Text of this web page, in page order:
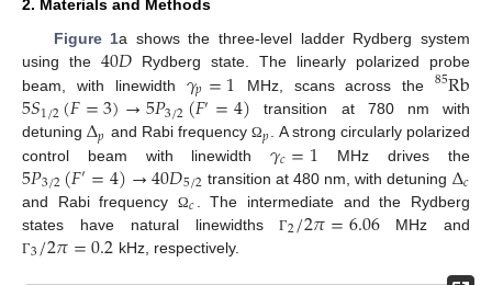
2. Materials and Methods
Figure 1a shows the three-level ladder Rydberg system
using the 40𝐷 Rydberg state. The linearly polarized probe
beam, with linewidth 𝛾𝑝=1 MHz, scans across the Rb
85
5𝑆1/2(𝐹=3)→5𝑃3/2(𝐹′=4) transition at 780 nm with
detuningΔ𝑝 and Rabi frequencyΩ𝑝. A strong circularly polarized
control beam with linewidth𝛾𝑐=1 MHz drives the
5𝑃3/2(𝐹′=4)→40𝐷5/2 transition at 480 nm, with detuning Δ𝑐
and Rabi frequencyΩ𝑐 . The intermediate and the Rydberg
states have natural linewidthsΓ2/2𝜋=6.06MHz and
Γ3/2𝜋=0.2 kHz, respectively.